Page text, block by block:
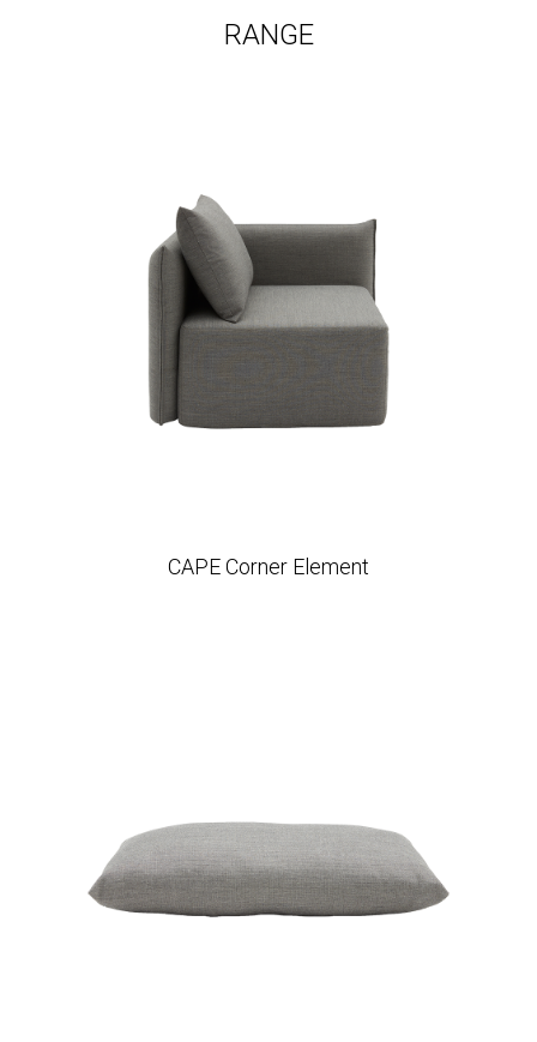
RANGE
CAPE Corner Element